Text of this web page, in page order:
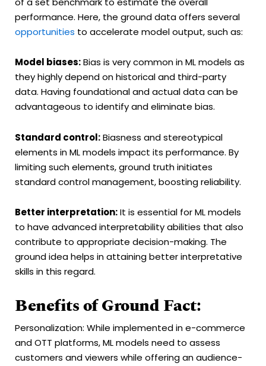
performance. Here, the ground data offers several
opportunities to accelerate model output, such as:
Model biases:Bias is very common in ML models as
they highly depend on historical and third-party
data. Having foundational and actual data can be
advantageous to identify and eliminate bias.
Standard control:Biasness and stereotypical
elements in ML models impact its performance. By
limiting such elements, ground truth initiates
standard control management, boosting reliability.
Better interpretation:It is essential for ML models
to have advanced interpretability abilities that also
contribute to appropriate decision-making. The
ground idea helps in attaining better interpretative
skills in this regard.
Benefits of Ground Fact:
Personalization: While implemented in e-commerce
and OTT platforms, ML models need to assess
customers and viewers while offering an audience-